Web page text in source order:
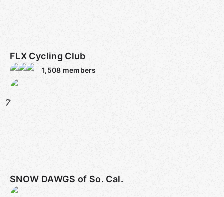
FLX Cycling Club
1,508 members
7
SNOW DAWGS of So. Cal.